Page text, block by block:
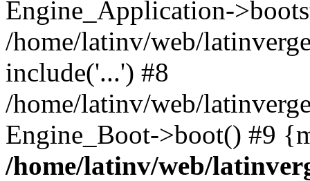
Engine_Application-
/home/latinv/web/
include('...') #8
/home/latinv/web/
Engine_Boot->boot() #9
/home/latinv/web/